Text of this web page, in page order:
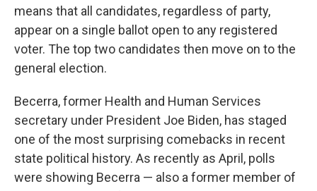
means that all candidates, regardless of party,
appear on a single ballot open to any registered
voter. The top two candidates then move on to the
general election.
Becerra, former Health and Human Services
secretary under President Joe Biden, has staged
one of the most surprising comebacks in recent
state political history. As recently as April, polls
were showing Becerra — also a former member of